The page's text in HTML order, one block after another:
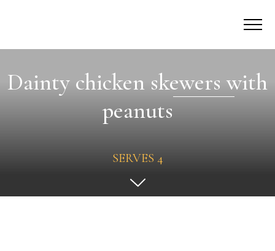
Dainty chicken skewers with
peanuts
SERVES 4